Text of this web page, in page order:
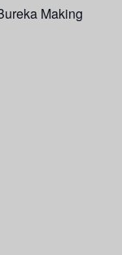
Making